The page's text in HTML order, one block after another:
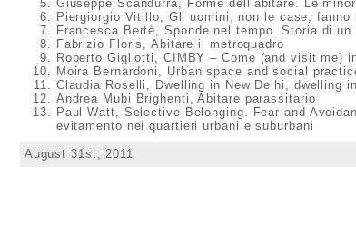
Giuseppe Scandurra, Forme dell’abitare. Le
Piergiorgio Vitillo, Gli uomini, non le case, fanno
Francesca Bertè, Sponde nel tempo. Storia di
Fabrizio Floris, Abitare il metroquadro
Roberto Gigliotti, CIMBY – Come (and visit me)
Moira Bernardoni, Urban space and social
Claudia Roselli, Dwelling in New Delhi, dwelling
Andrea Mubi Brighenti, Abitare parassitario
Paul Watt, Selective Belonging. Fear and
evitamento nei quartieri urbani e suburbani
August 31st, 2011